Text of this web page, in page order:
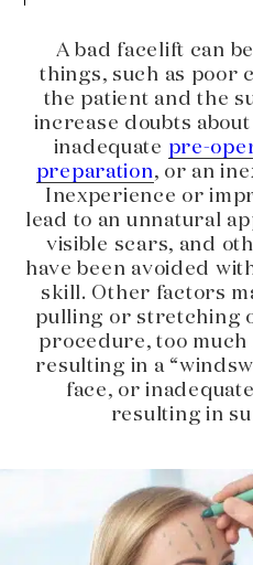
A bad facelift can
things, such as poor
the patient and the
increase doubts
inadequate pre-
preparation, or an
Inexperience or
lead to an unnatural
visible scars, and
have been avoided
skill. Other factors
pulling or stretching
procedure, too
resulting in a
face, or
resulting in